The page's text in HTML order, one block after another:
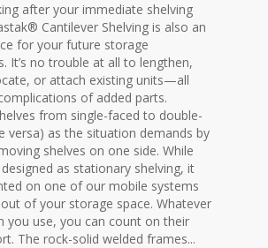
after your immediate shelving
Cantilever Shelving is also an
for your future storage
It’s no trouble at all to lengthen,
or attach existing units—all
of added parts.
from single-faced to double-
versa) as the situation demands by
shelves on one side. While
as stationary shelving, it
on one of our mobile systems
of your storage space. Whatever
you use, you can count on their
The rock-solid welded frames...